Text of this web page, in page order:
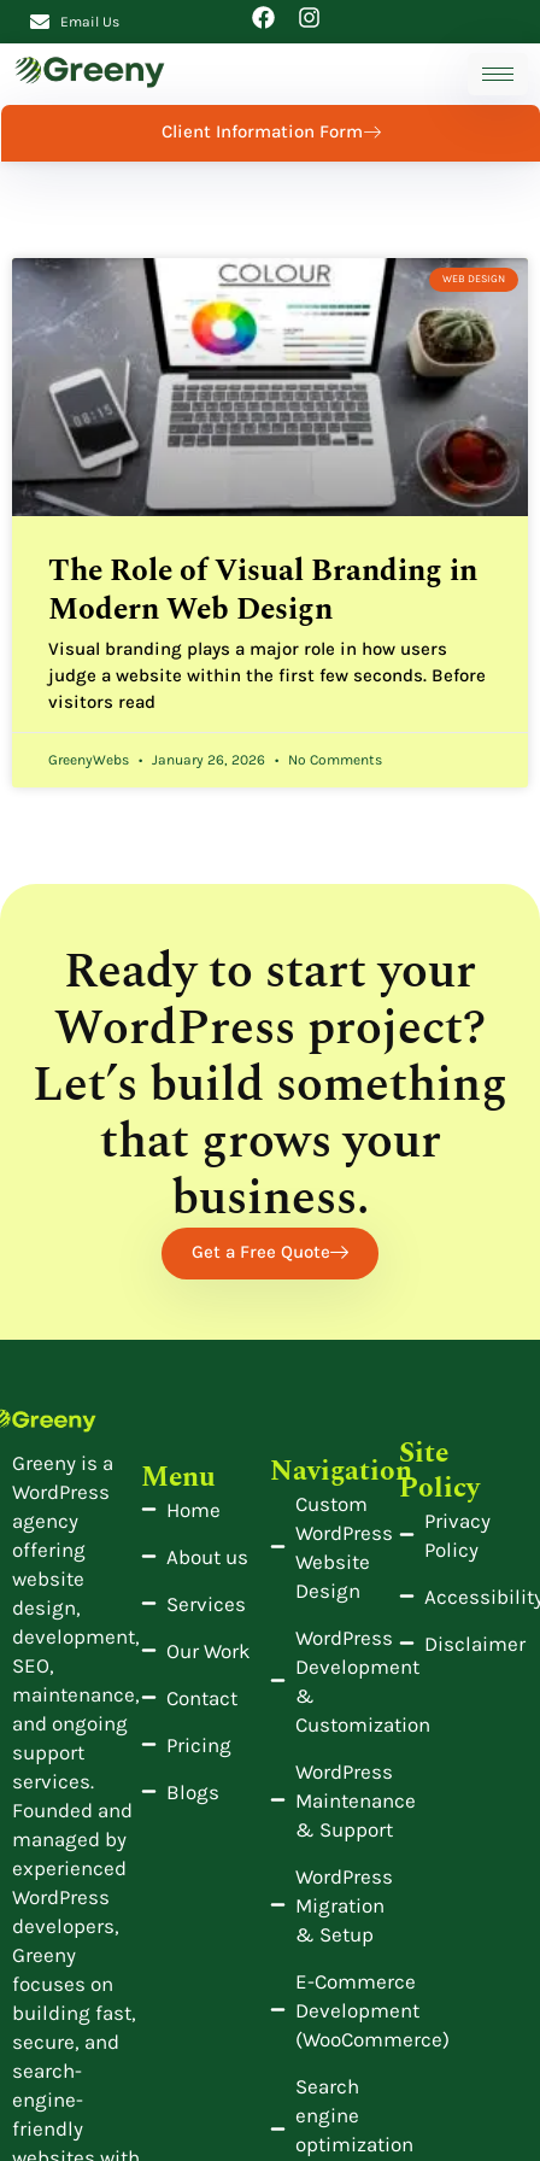
Email Us
Client Information Form
WEB DESIGN
The Role of Visual Branding in
Modern Web Design
Visual branding plays a major role in how users
judge a website within the first few seconds. Before
visitors read
GreenyWebs January 26, 2026 No Comments
Ready to start your
WordPress project?
Let’s build something
that grows your
business.
Get a Free Quote
Greeny is a
WordPress
agency
offering
website
design,
development,
SEO,
maintenance,
and ongoing
support
services.
Founded and
managed by
experienced
WordPress
developers,
Greeny
focuses on
building fast,
secure, and
search-
engine-
friendly
Menu
Home
About us
Services
Our Work
Contact
Pricing
Blogs
Navigation
Custom
WordPress
Website
Design
WordPress
Development
&
Customization
WordPress
Maintenance
& Support
WordPress
Migration
& Setup
E-Commerce
Development
(WooCommerce)
Search
engine
optimization
Site
Policy
Privacy
Policy
Disclaimer